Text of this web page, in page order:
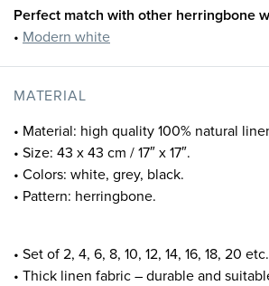
Perfect match with other herringbone
• Modern white
MATERIAL
• Material: high quality 100% natural
• Size: 43 x 43 cm / 17″ x 17″.
• Colors: white, grey, black.
• Pattern: herringbone.
• Set of 2, 4, 6, 8, 10, 12, 14, 16, 18, 20 etc.
• Thick linen fabric – durable and